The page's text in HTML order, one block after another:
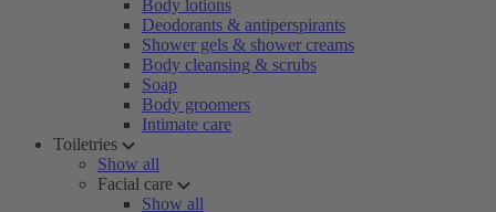
Body lotions
Deodorants & antiperspirants
Shower gels & shower creams
Body cleansing & scrubs
Soap
Body groomers
Intimate care
Toiletries
Show all
Facial care
Show all